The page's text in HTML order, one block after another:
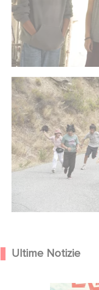
Ultime Notizie